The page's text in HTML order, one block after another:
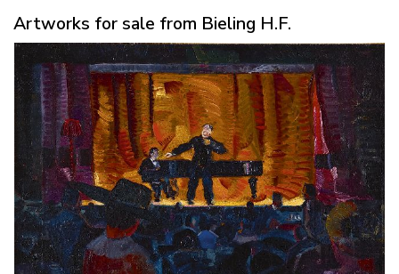
Artworks for sale from Bieling H.F.